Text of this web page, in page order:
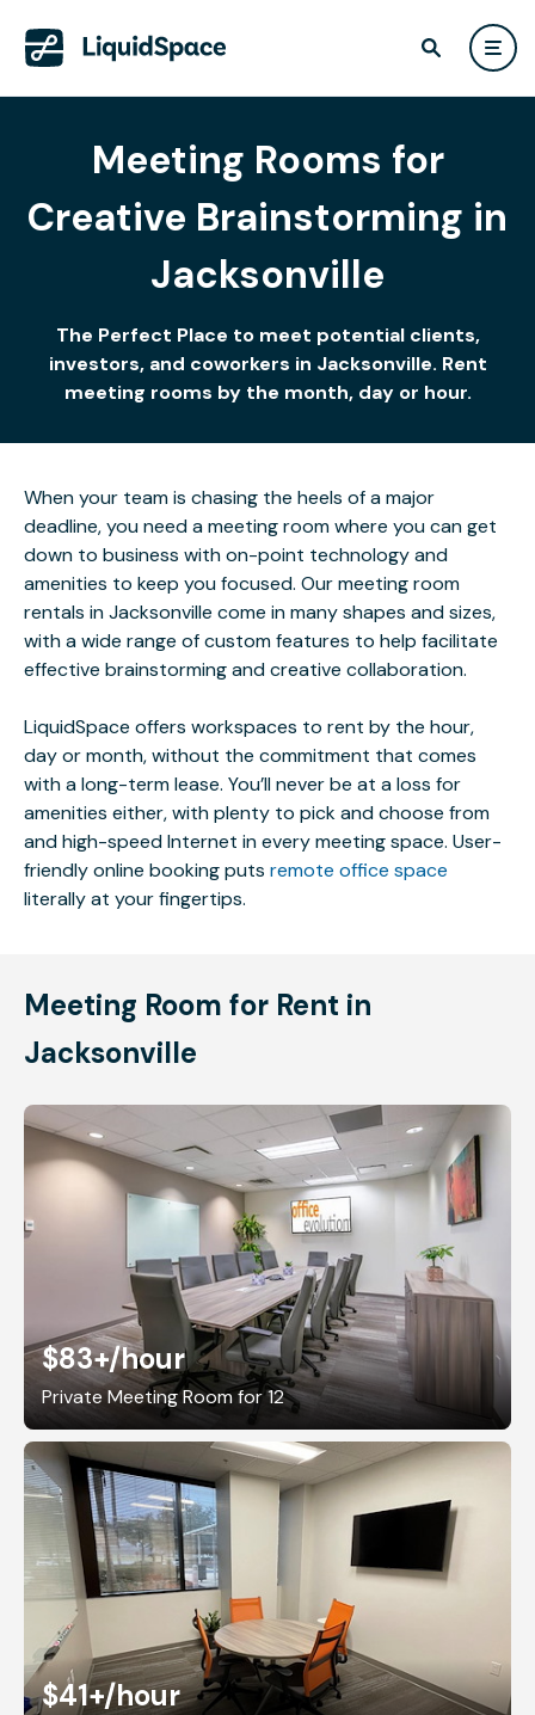
Meeting Rooms for
Creative Brainstorming in
Jacksonville
The Perfect Place to meet potential clients,
investors, and coworkers in Jacksonville. Rent
meeting rooms by the month, day or hour.
When your team is chasing the heels of a major
deadline, you need a meeting room where you can get
down to business with on-point technology and
amenities to keep you focused. Our meeting room
rentals in Jacksonville come in many shapes and sizes,
with a wide range of custom features to help facilitate
effective brainstorming and creative collaboration.
LiquidSpace offers workspaces to rent by the hour,
day or month, without the commitment that comes
with a long-term lease. You’ll never be at a loss for
amenities either, with plenty to pick and choose from
and high-speed Internet in every meeting space. User-
friendly online booking puts remote office space
literally at your fingertips.
Meeting Room for Rent in
Jacksonville
$83+/hour
Private Meeting Room for 12
$41+/hour